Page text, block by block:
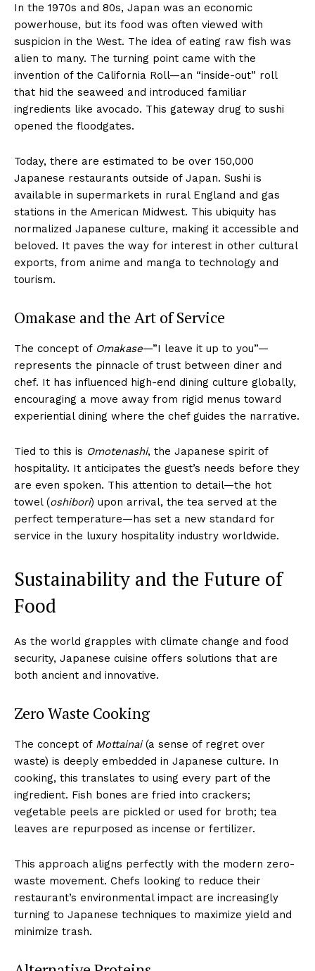
In the 1970s and 80s, Japan was an economic
powerhouse, but its food was often viewed with
suspicion in the West. The idea of eating raw fish was
alien to many. The turning point came with the
invention of the California Roll—an “inside-out” roll
that hid the seaweed and introduced familiar
ingredients like avocado. This gateway drug to sushi
opened the floodgates.
Today, there are estimated to be over 150,000
Japanese restaurants outside of Japan. Sushi is
available in supermarkets in rural England and gas
stations in the American Midwest. This ubiquity has
normalized Japanese culture, making it accessible and
beloved. It paves the way for interest in other cultural
exports, from anime and manga to technology and
tourism.
Omakase and the Art of Service
The concept of Omakase—”I leave it up to you”—
represents the pinnacle of trust between diner and
chef. It has influenced high-end dining culture globally,
encouraging a move away from rigid menus toward
experiential dining where the chef guides the narrative.
Tied to this is Omotenashi, the Japanese spirit of
hospitality. It anticipates the guest’s needs before they
are even spoken. This attention to detail—the hot
towel (oshibori) upon arrival, the tea served at the
perfect temperature—has set a new standard for
service in the luxury hospitality industry worldwide.
Sustainability and the Future of
Food
As the world grapples with climate change and food
security, Japanese cuisine offers solutions that are
both ancient and innovative.
Zero Waste Cooking
The concept of Mottainai(a sense of regret over
waste) is deeply embedded in Japanese culture. In
cooking, this translates to using every part of the
ingredient. Fish bones are fried into crackers;
vegetable peels are pickled or used for broth; tea
leaves are repurposed as incense or fertilizer.
This approach aligns perfectly with the modern zero-
waste movement. Chefs looking to reduce their
restaurant’s environmental impact are increasingly
turning to Japanese techniques to maximize yield and
minimize trash.